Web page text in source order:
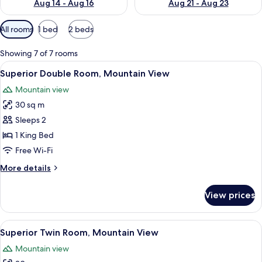
Aug 14 - Aug 16 Aug 21 - Aug 23
Available
filters
for
rooms
All rooms 1 bed 2 beds
Showing 7 of 7 rooms
View
all
photos
for
Superior
Double
Room,
View
A hotel room with a bed, two
2
Superior Double Room, Mountain View
Mountain view
30 sq m
Sleeps 2
1 King Bed
Free Wi-Fi
More details
More
Double
Room,
Mountain
View
View prices
View
all
photos
A modern bathroom with a marble
1
Superior Twin Room, Mountain View
Mountain view